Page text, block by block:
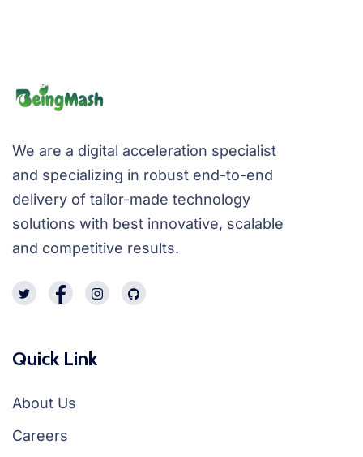
We are a digital acceleration specialist
and specializing in robust end-to-end
delivery of tailor-made technology
solutions with best innovative, scalable
and competitive results.
Quick Link
About Us
Careers